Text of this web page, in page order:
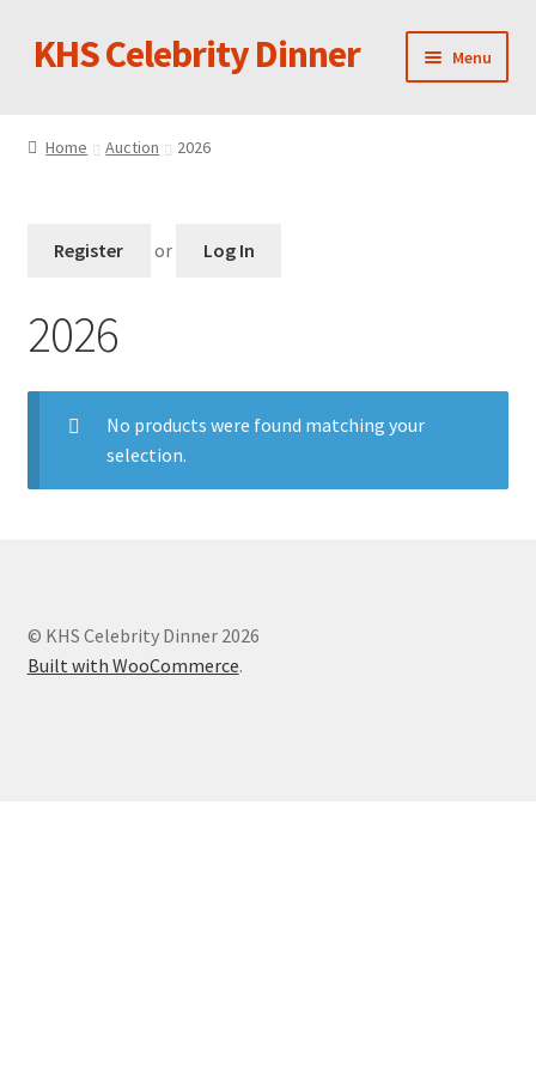
Skip
to
Skip
to
KHS Celebrity Dinner Menu
Silent Auction Items
Home Auction 2026
Register or Log In
2026
No products were found matching your
selection.
© KHS Celebrity Dinner 2026
Built with WooCommerce.